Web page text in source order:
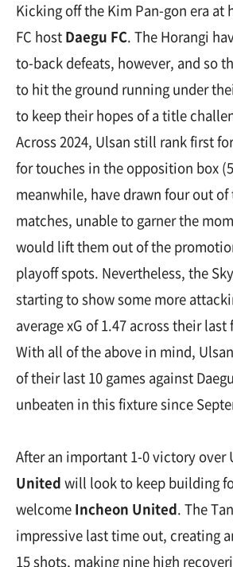
Kicking off the Kim Pan-gon era at
FC host Daegu FC. The Horangi
to-back defeats, however, and so
to hit the ground running under
to keep their hopes of a title
Across 2024, Ulsan still rank first
for touches in the opposition box
meanwhile, have drawn four out
matches, unable to garner the
would lift them out of the
playoff spots. Nevertheless, the
starting to show some more
average xG of 1.47 across their
With all of the above in mind,
of their last 10 games against
unbeaten in this fixture since
After an important 1-0 victory over
United will look to keep building
welcome Incheon United. The
impressive last time out, creating
15 shots, making nine high